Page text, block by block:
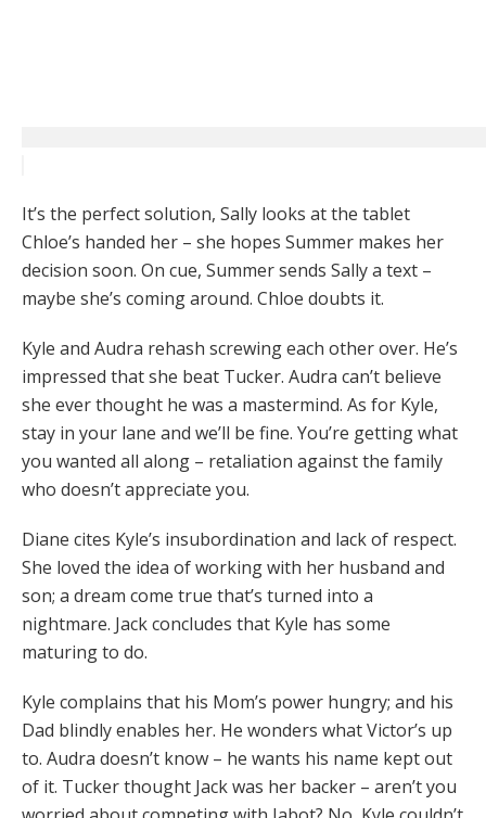
It’s the perfect solution, Sally looks at the tablet
Chloe’s handed her – she hopes Summer makes her
decision soon. On cue, Summer sends Sally a text –
maybe she’s coming around. Chloe doubts it.
Kyle and Audra rehash screwing each other over. He’s
impressed that she beat Tucker. Audra can’t believe
she ever thought he was a mastermind. As for Kyle,
stay in your lane and we’ll be fine. You’re getting what
you wanted all along – retaliation against the family
who doesn’t appreciate you.
Diane cites Kyle’s insubordination and lack of respect.
She loved the idea of working with her husband and
son; a dream come true that’s turned into a
nightmare. Jack concludes that Kyle has some
maturing to do.
Kyle complains that his Mom’s power hungry; and his
Dad blindly enables her. He wonders what Victor’s up
to. Audra doesn’t know – he wants his name kept out
of it. Tucker thought Jack was her backer – aren’t you